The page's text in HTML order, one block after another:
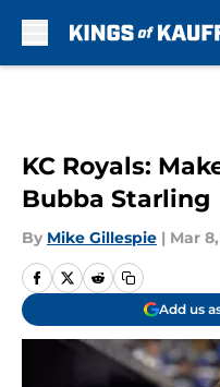
KC Royals:
Bubba Starling
By Mike Gillespie | Mar
Add us